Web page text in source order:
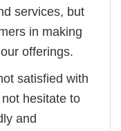
services, but
in making
offerings.
satisfied with
hesitate to
and